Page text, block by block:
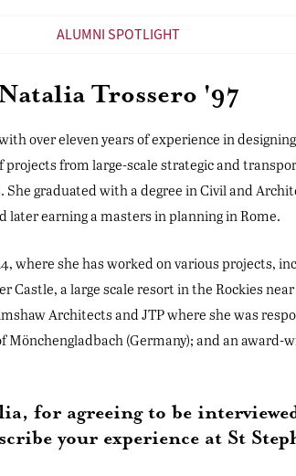
ALUMNI SPOTLIGHT
Trossero '97
over eleven years of experience in
projects from large-scale strategic and
She graduated with a degree in Civil and
earning a masters in planning in Rome.
where she has worked on various projects,
Castle, a large scale resort in the Rockies
Architects and JTP where she was
(Germany); and an
for agreeing to be
your experience at St